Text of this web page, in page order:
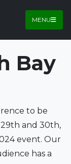
MENU
Bay
to be
and 30th,
event. Our
has a